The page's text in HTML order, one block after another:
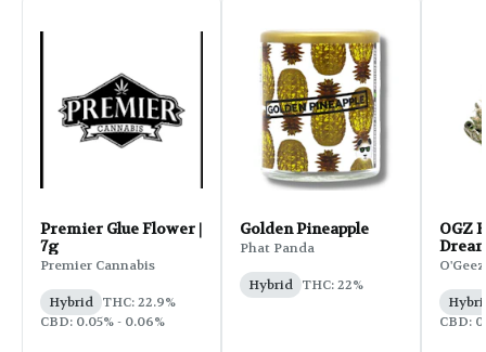
Premier Glue Flower |
7g
Premier Cannabis
Hybrid THC: 22.9%
CBD: 0.05% - 0.06%
Golden Pineapple
Phat Panda
Hybrid THC: 22%
OGZ
O'Geez
CBD: